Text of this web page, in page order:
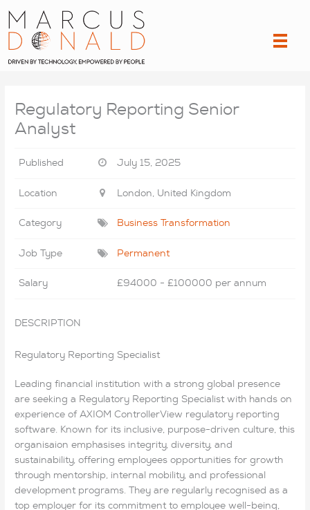
content
Regulatory Reporting Senior
Analyst
Published July 15, 2025
Location London, United Kingdom
Category Business Transformation
Job Type Permanent
Salary £94000 - £100000 per annum
DESCRIPTION
Regulatory Reporting Specialist
Leading financial institution with a strong global presence
are seeking a Regulatory Reporting Specialist with hands on
experience of AXIOM ControllerView regulatory reporting
software. Known for its inclusive, purpose-driven culture, this
organisaion emphasises integrity, diversity, and
sustainability, offering employees opportunities for growth
through mentorship, internal mobility, and professional
development programs. They are regularly recognised as a
top employer for its commitment to employee well-being,